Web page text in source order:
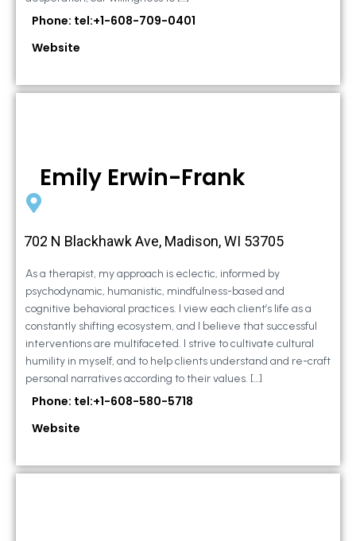
Phone: tel:+1-608-709-0401
Website
Emily Erwin-Frank
702 N Blackhawk Ave, Madison, WI 53705
As a therapist, my approach is eclectic, informed by
psychodynamic, humanistic, mindfulness-based and
cognitive behavioral practices. I view each client’s life as a
constantly shifting ecosystem, and I believe that successful
interventions are multifaceted. I strive to cultivate cultural
humility in myself, and to help clients understand and re-craft
personal narratives according to their values. […]
Phone: tel:+1-608-580-5718
Website